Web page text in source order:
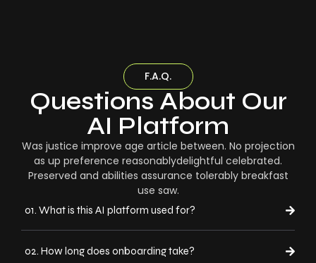
F.A.Q.
Questions About Our
AI Platform
Was justice improve age article between. No projection
as up preference reasonablydelightful celebrated.
Preserved and abilities assurance tolerably breakfast
use saw.
01. What is this AI platform used for?
02. How long does onboarding take?